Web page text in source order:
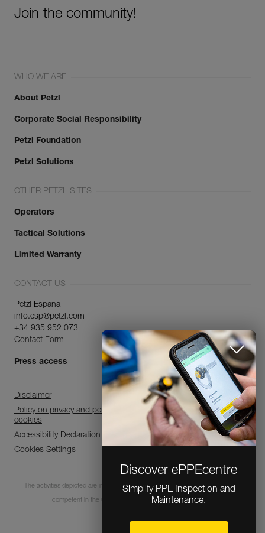
Discover ePPEcentre
Simplify PPE Inspection and
Maintenance.
Join the community!
WHO WE ARE
About Petzl
Corporate Social Responsibility
Petzl Foundation
Petzl Solutions
OTHER PETZL SITES
Operators
Tactical Solutions
Limited Warranty
CONTACT US
Petzl Espana
info.esp@petzl.com
+34 935 952 073
Contact Form
Press access
Disclaimer
Policy on privacy and personal data processing and use of
cookies
Accessibility Declaration
Cookies Settings
The activities depicted are inherently dangerous. All users must be trained and
competent in the use of the equipment for these activities.